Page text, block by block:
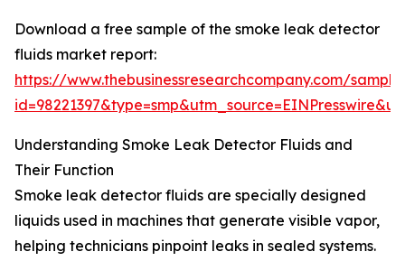
Download a free sample of the smoke leak detector
fluids market report:
https://www.thebusinessresearchcompany.com/
Understanding Smoke Leak Detector Fluids and
Their Function
Smoke leak detector fluids are specially designed
liquids used in machines that generate visible vapor,
helping technicians pinpoint leaks in sealed systems.